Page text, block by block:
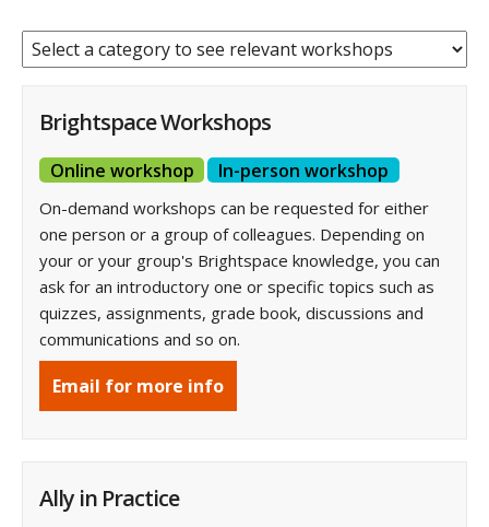
Brightspace Workshops
Online workshop In-person workshop
On-demand workshops can be requested for either
one person or a group of colleagues. Depending on
your or your group's Brightspace knowledge, you can
ask for an introductory one or specific topics such as
quizzes, assignments, grade book, discussions and
communications and so on.
Email for more info
Ally in Practice